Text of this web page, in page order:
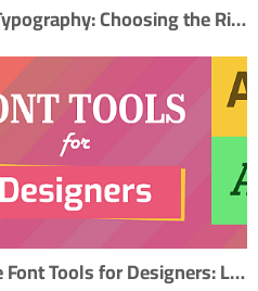
The Art of Typography: Choosing the Right Fonts to Elevate Your Design
Best Online Font Tools for Designers: Libraries, Pairing, and Creation